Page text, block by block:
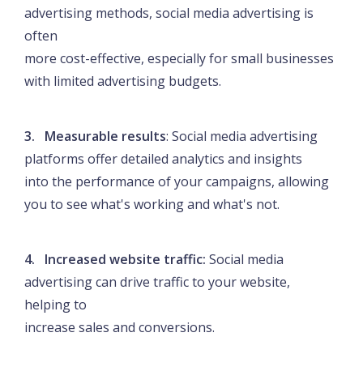
advertising methods, social media advertising is
often
more cost-effective, especially for small businesses
with limited advertising budgets.
3. Measurable results: Social media advertising
platforms offer detailed analytics and insights
into the performance of your campaigns, allowing
you to see what's working and what's not.
4. Increased website traffic: Social media
advertising can drive traffic to your website,
helping to
increase sales and conversions.